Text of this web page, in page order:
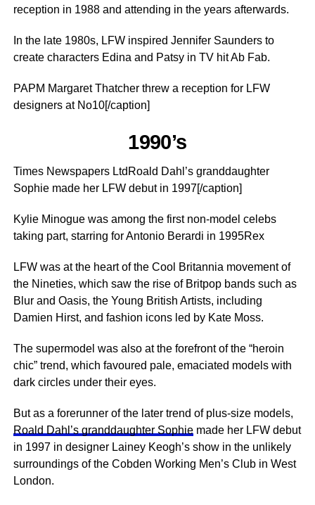
reception in 1988 and attending in the years afterwards.
In the late 1980s, LFW inspired ­Jennifer Saunders to
create characters Edina and Patsy in TV hit Ab Fab.
PAPM Margaret Thatcher threw a reception for LFW
designers at No10[/caption]
1990’s
Times Newspapers LtdRoald Dahl’s granddaughter
Sophie made her LFW debut in 1997[/caption]
Kylie Minogue was among the first non-model celebs
taking part, starring for Antonio Berardi in 1995Rex
LFW was at the heart of the Cool Britannia movement of
the Nineties, which saw the rise of Britpop bands such as
Blur and Oasis, the Young British Artists, including
Damien Hirst, and fashion icons led by Kate Moss.
The supermodel was also at the forefront of the “heroin
chic” trend, which favoured pale, emaciated models with
dark circles under their eyes.
But as a forerunner of the later trend of plus-size models,
Roald Dahl’s granddaughter Sophiemade her LFW debut
in 1997 in designer Lainey Keogh’s show in the unlikely
surroundings of the Cobden Working Men’s Club in West
London.